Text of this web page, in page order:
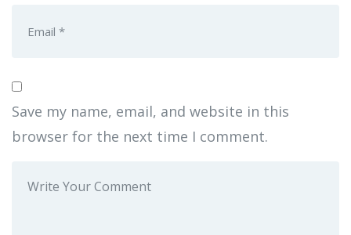
Save my name, email, and website in this
browser for the next time I comment.